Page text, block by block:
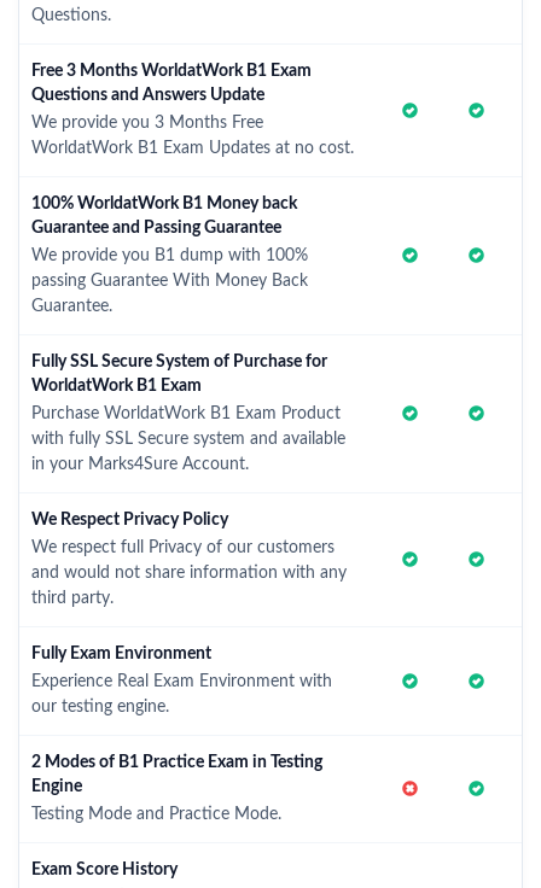
Questions.
Free 3 Months WorldatWork B1 Exam
Questions and Answers Update
We provide you 3 Months Free
WorldatWork B1 Exam Updates at no cost.
100% WorldatWork B1 Money back
Guarantee and Passing Guarantee
We provide you B1 dump with 100%
passing Guarantee With Money Back
Guarantee.
Fully SSL Secure System of Purchase for
WorldatWork B1 Exam
Purchase WorldatWork B1 Exam Product
with fully SSL Secure system and available
in your Marks4Sure Account.
We Respect Privacy Policy
We respect full Privacy of our customers
and would not share information with any
third party.
Fully Exam Environment
Experience Real Exam Environment with
our testing engine.
2 Modes of B1 Practice Exam in Testing
Engine
Testing Mode and Practice Mode.
Exam Score History